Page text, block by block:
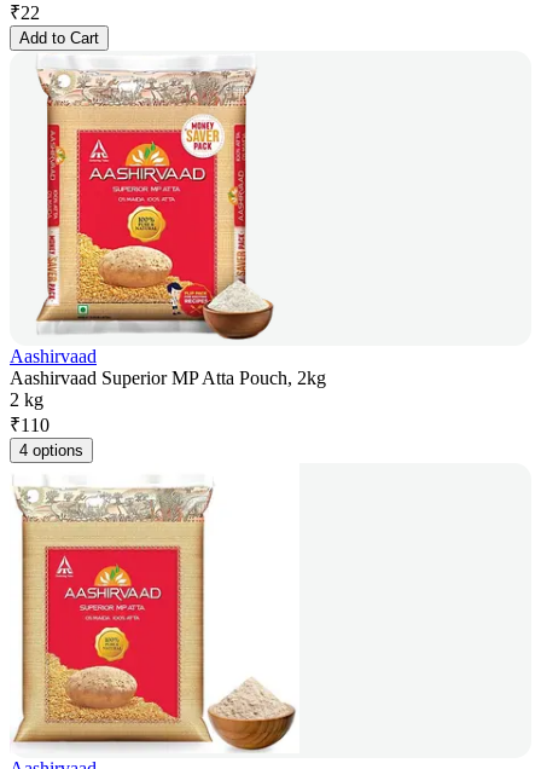
₹22
Add to Cart
Aashirvaad
Aashirvaad Superior MP Atta Pouch, 2kg
2 kg
₹110
4 options